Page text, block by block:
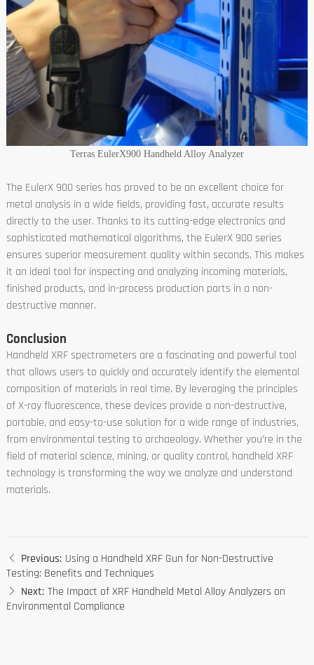
Terras EulerX900 Handheld Alloy Analyzer
The EulerX 900 series has proved to be an excellent choice for
metal analysis in a wide fields, providing fast, accurate results
directly to the user. Thanks to its cutting-edge electronics and
sophisticated mathematical algorithms, the EulerX 900 series
ensures superior measurement quality within seconds. This makes
it an ideal tool for inspecting and analyzing incoming materials,
finished products, and in-process production parts in a non-
destructive manner.
Conclusion
Handheld XRF spectrometers are a fascinating and powerful tool
that allows users to quickly and accurately identify the elemental
composition of materials in real time. By leveraging the principles
of X-ray fluorescence, these devices provide a non-destructive,
portable, and easy-to-use solution for a wide range of industries,
from environmental testing to archaeology. Whether you’re in the
field of material science, mining, or quality control, handheld XRF
technology is transforming the way we analyze and understand
materials.
Previous: Using a Handheld XRF Gun for Non-Destructive
Testing: Benefits and Techniques
Next: The Impact of XRF Handheld Metal Alloy Analyzers on
Environmental Compliance